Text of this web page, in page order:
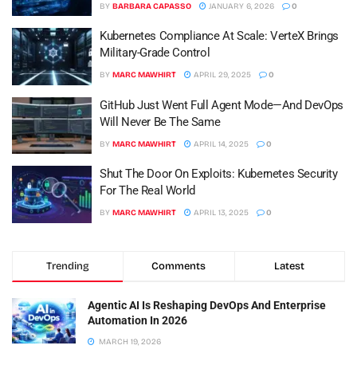
BY BARBARA CAPASSO JANUARY 6, 2026 0
Kubernetes Compliance At Scale: VerteX Brings
Military-Grade Control
BY MARC MAWHIRT APRIL 29, 2025 0
GitHub Just Went Full Agent Mode—And DevOps
Will Never Be The Same
BY MARC MAWHIRT APRIL 14, 2025 0
Shut The Door On Exploits: Kubernetes Security
For The Real World
BY MARC MAWHIRT APRIL 13, 2025 0
Trending Comments Latest
Agentic AI Is Reshaping DevOps And Enterprise
Automation In 2026
MARCH 19, 2026